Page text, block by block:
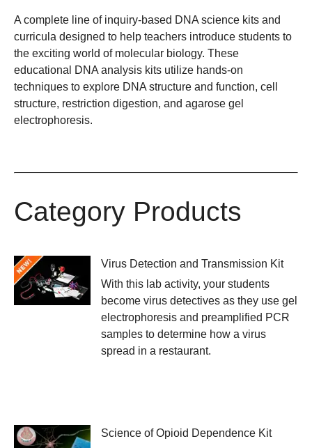
A complete line of inquiry-based DNA science kits and
curricula designed to help teachers introduce students to
the exciting world of molecular biology. These
educational DNA analysis kits utilize hands-on
techniques to explore DNA structure and function, cell
structure, restriction digestion, and agarose gel
electrophoresis.
Category Products
Virus Detection and Transmission Kit
With this lab activity, your students
become virus detectives as they use gel
electrophoresis and preamplified PCR
samples to determine how a virus
spread in a restaurant.
Science of Opioid Dependence Kit